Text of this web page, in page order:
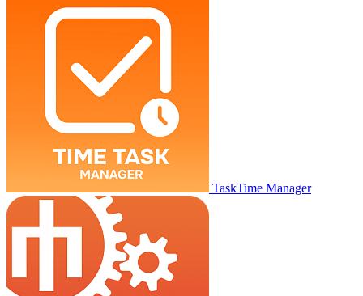
TaskTime Manager